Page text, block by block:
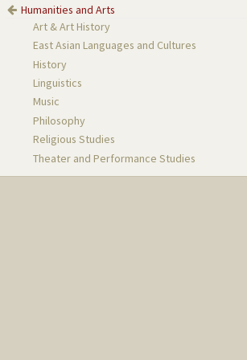
Humanities and Arts
Art & Art History
East Asian Languages and Cultures
History
Linguistics
Music
Philosophy
Religious Studies
Theater and Performance Studies